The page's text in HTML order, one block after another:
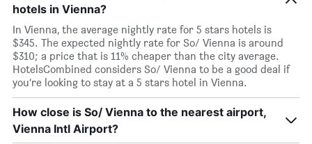
hotels in Vienna?
In Vienna, the average nightly rate for 5 stars hotels is
$345. The expected nightly rate for So/ Vienna is around
$310; a price that is 11% cheaper than the city average.
HotelsCombined considers So/ Vienna to be a good deal if
you’re looking to stay at a 5 stars hotel in Vienna.
How close is So/ Vienna to the nearest airport,
Vienna Intl Airport?